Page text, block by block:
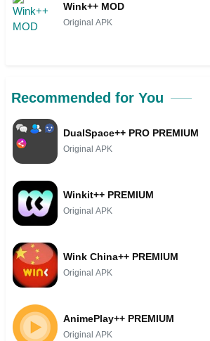
Wink++ MOD
Original APK
Recommended for You
DualSpace++ PRO PREMIUM
Original APK
Winkit++ PREMIUM
Original APK
Wink China++ PREMIUM
Original APK
AnimePlay++ PREMIUM
Original APK